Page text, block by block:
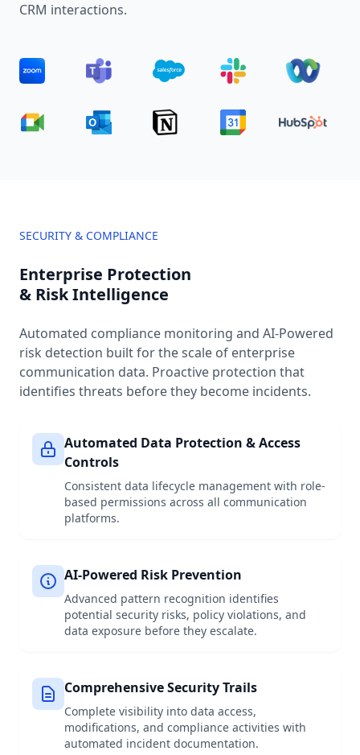
CRM interactions.
SECURITY & COMPLIANCE
Enterprise Protection
& Risk Intelligence
Automated compliance monitoring and AI-Powered
risk detection built for the scale of enterprise
communication data. Proactive protection that
identifies threats before they become incidents.
Automated Data Protection & Access
Controls
Consistent data lifecycle management with role-
based permissions across all communication
platforms.
AI-Powered Risk Prevention
Advanced pattern recognition identifies
potential security risks, policy violations, and
data exposure before they escalate.
Comprehensive Security Trails
Complete visibility into data access,
modifications, and compliance activities with
automated incident documentation.